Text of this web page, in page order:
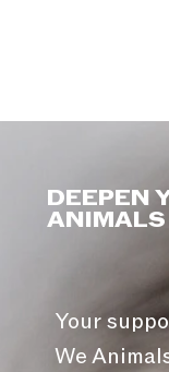
DEEPEN
ANIMALS
Your
We